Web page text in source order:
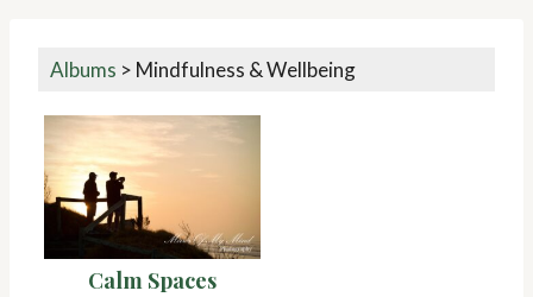
Albums > Mindfulness & Wellbeing
Calm Spaces